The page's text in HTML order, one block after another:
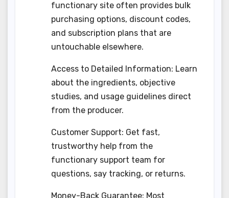
functionary site often provides bulk
purchasing options, discount codes,
and subscription plans that are
untouchable elsewhere.
Access to Detailed Information: Learn
about the ingredients, objective
studies, and usage guidelines direct
from the producer.
Customer Support: Get fast,
trustworthy help from the
functionary support team for
questions, say tracking, or returns.
Money-Back Guarantee: Most